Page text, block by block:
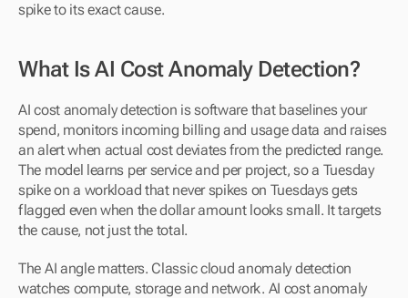
spike to its exact cause.
What Is AI Cost Anomaly Detection?
AI cost anomaly detection is software that baselines your
spend, monitors incoming billing and usage data and raises
an alert when actual cost deviates from the predicted range.
The model learns per service and per project, so a Tuesday
spike on a workload that never spikes on Tuesdays gets
flagged even when the dollar amount looks small. It targets
the cause, not just the total.
The AI angle matters. Classic cloud anomaly detection
watches compute, storage and network. AI cost anomaly